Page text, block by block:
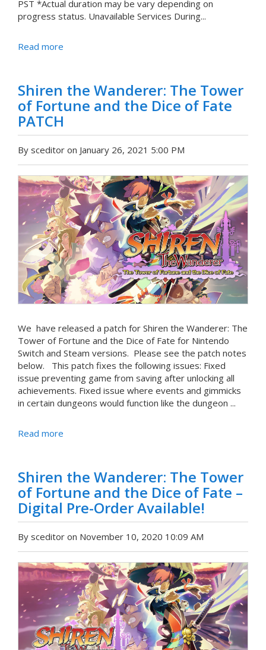
PST *Actual duration may be vary depending on
progress status. Unavailable Services During...
Read more
Shiren the Wanderer: The Tower
of Fortune and the Dice of Fate
PATCH
By sceditor on January 26, 2021 5:00 PM
We have released a patch for Shiren the Wanderer: The
Tower of Fortune and the Dice of Fate for Nintendo
Switch and Steam versions. Please see the patch notes
below. This patch fixes the following issues: Fixed
issue preventing game from saving after unlocking all
achievements. Fixed issue where events and gimmicks
in certain dungeons would function like the dungeon ...
Read more
Shiren the Wanderer: The Tower
of Fortune and the Dice of Fate –
Digital Pre-Order Available!
By sceditor on November 10, 2020 10:09 AM